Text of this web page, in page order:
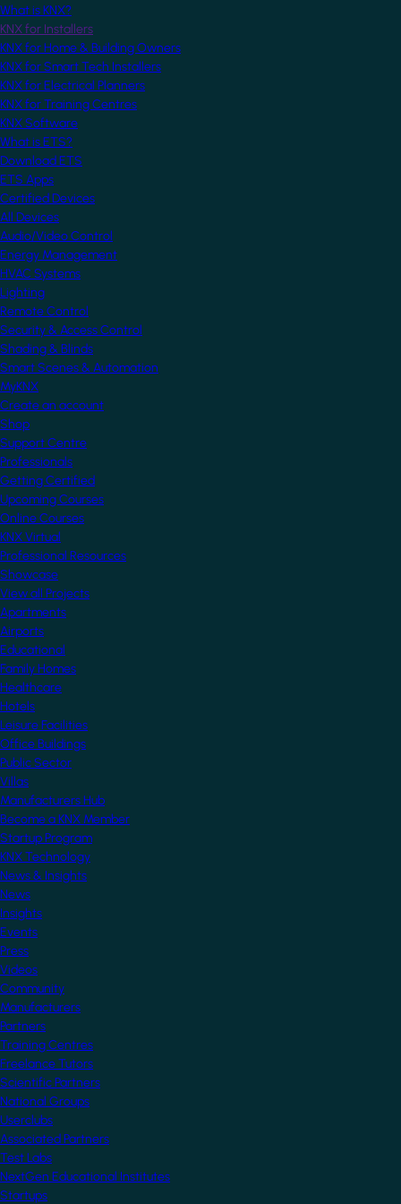
What is KNX?
KNX for Installers
KNX for Home & Building Owners
KNX for Smart Tech Installers
KNX for Electrical Planners
KNX for Training Centres
KNX Software
What is ETS?
Download ETS
ETS Apps
Certified Devices
All Devices
Audio/Video Control
Energy Management
HVAC Systems
Lighting
Remote Control
Security & Access Control
Shading & Blinds
Smart Scenes & Automation
MyKNX
Create an account
Shop
Support Centre
Professionals
Getting Certified
Upcoming Courses
Online Courses
KNX Virtual
Professional Resources
Showcase
View all Projects
Apartments
Airports
Educational
Family Homes
Healthcare
Hotels
Leisure Facilities
Office Buildings
Public Sector
Villas
Manufacturers Hub
Become a KNX Member
Startup Program
KNX Technology
News & Insights
News
Insights
Events
Press
Videos
Community
Manufacturers
Partners
Training Centres
Freelance Tutors
Scientific Partners
National Groups
Userclubs
Associated Partners
Test Labs
NextGen Educational Institutes
Startups